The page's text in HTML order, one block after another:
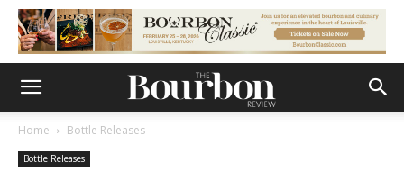
Home Bottle Releases
Bottle Releases